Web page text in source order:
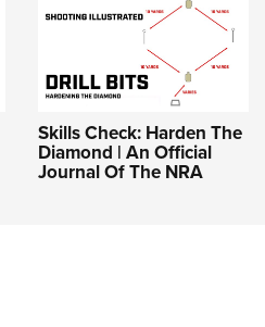
Skills Check: Harden The
Diamond | An Official
Journal Of The NRA